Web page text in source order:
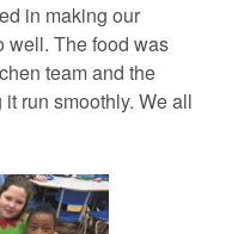
in making our
well. The food was
team and the
run smoothly. We all